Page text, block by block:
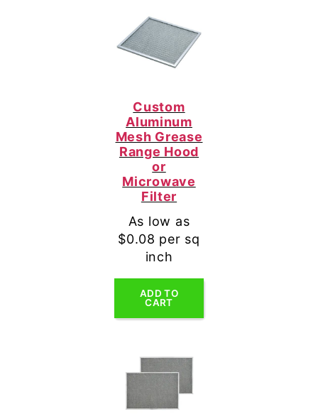
Custom
Aluminum
Mesh Grease
Range Hood
or
Microwave
Filter
As low as
$0.08 per sq
inch
ADD TO
CART